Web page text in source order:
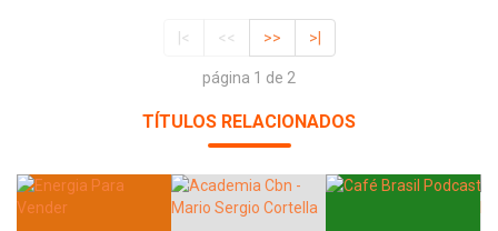
|< << >> >|
página 1 de 2
TÍTULOS RELACIONADOS